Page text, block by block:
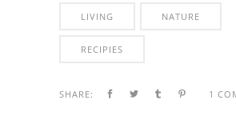
LIVING NATURE
RECIPIES
SHARE: 1